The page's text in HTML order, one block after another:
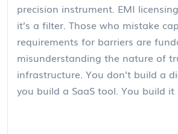
precision instrument. EMI
it’s a filter. Those who mistake
requirements for barriers are
misunderstanding the nature of
infrastructure. You don’t build a
you build a SaaS tool. You build it